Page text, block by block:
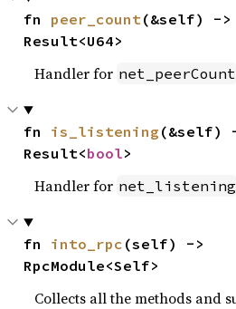
fn peer_count(&self) ->
Result<U64>
Handler for net_peerCount
fn is_listening (&self)
Result<bool>
Handler for net_listening
fn into_rpc (self) ->
RpcModule<Self>
Collects all the methods and